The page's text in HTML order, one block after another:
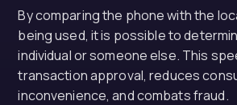
By comparing the phone with the
being used, it is possible to
individual or someone else. This
transaction approval, reduces
inconvenience, and combats fraud.